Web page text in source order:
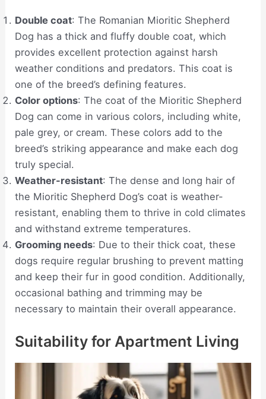
Double coat: The Romanian Mioritic Shepherd
Dog has a thick and fluffy double coat, which
provides excellent protection against harsh
weather conditions and predators. This coat is
one of the breed’s defining features.
Color options: The coat of the Mioritic Shepherd
Dog can come in various colors, including white,
pale grey, or cream. These colors add to the
breed’s striking appearance and make each dog
truly special.
Weather-resistant: The dense and long hair of
the Mioritic Shepherd Dog’s coat is weather-
resistant, enabling them to thrive in cold climates
and withstand extreme temperatures.
Grooming needs: Due to their thick coat, these
dogs require regular brushing to prevent matting
and keep their fur in good condition. Additionally,
occasional bathing and trimming may be
necessary to maintain their overall appearance.
Suitability for Apartment Living